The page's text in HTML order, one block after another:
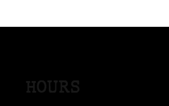
HOURS